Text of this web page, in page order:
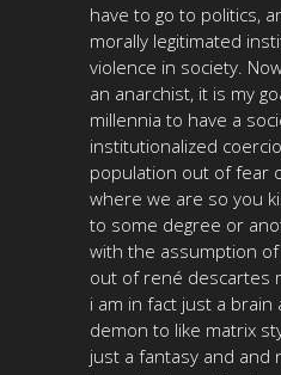
have to go to politics,
morally legitimated
violence in society.
an anarchist, it is my
millennia to have a
institutionalized
population out of fear
where we are so you
to some degree or
with the assumption
out of rené descartes
i am in fact just a brain
demon to like matrix
just a fantasy and and